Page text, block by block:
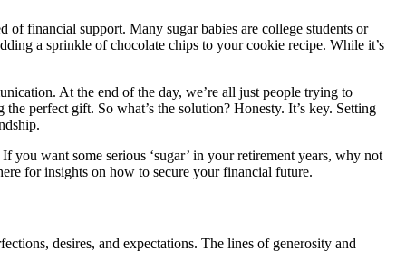
financial support. Many sugar babies are college students or
a sprinkle of chocolate chips to your cookie recipe. While it’s
At the end of the day, we’re all just people trying to
perfect gift. So what’s the solution? Honesty. It’s key. Setting
want some serious ‘sugar’ in your retirement years, why not
for insights on how to secure your financial future.
desires, and expectations. The lines of generosity and